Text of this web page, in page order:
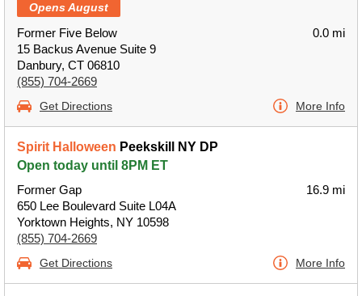
Opens August
Former Five Below
15 Backus Avenue Suite 9
Danbury, CT 06810
(855) 704-2669
0.0 mi
Get Directions More Info
Spirit Halloween Peekskill NY DP
Open today until 8PM ET
Former Gap
650 Lee Boulevard Suite L04A
Yorktown Heights, NY 10598
(855) 704-2669
16.9 mi
Get Directions More Info